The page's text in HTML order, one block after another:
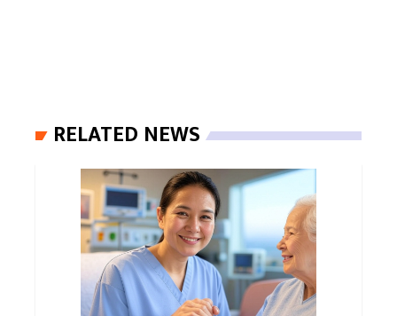
RELATED NEWS